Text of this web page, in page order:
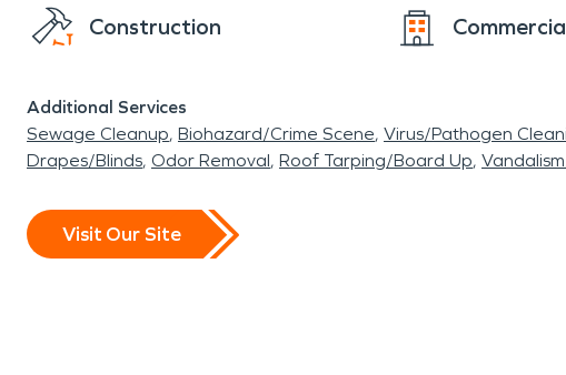
Construction
Additional Services
Sewage Cleanup Biohazard/Crime Scene Virus/Pathogen
Drapes/Blinds Odor Removal Roof Tarping/Board Up
Visit Our Site